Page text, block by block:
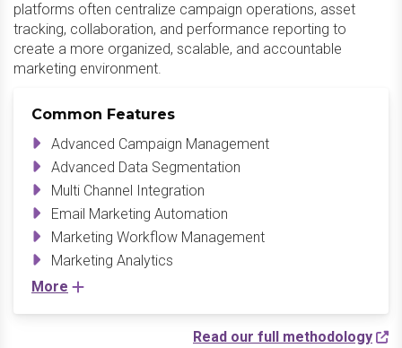
platforms often centralize campaign operations, asset
tracking, collaboration, and performance reporting to
create a more organized, scalable, and accountable
marketing environment.
Common Features
Advanced Campaign Management
Advanced Data Segmentation
Multi Channel Integration
Email Marketing Automation
Marketing Workflow Management
Marketing Analytics
More
Read our full methodology